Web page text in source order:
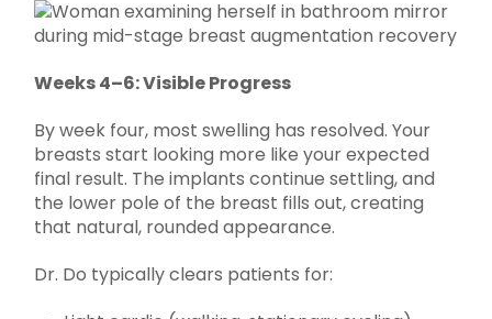
Weeks 4–6: Visible Progress
By week four, most swelling has resolved. Your
breasts start looking more like your expected
final result. The implants continue settling, and
the lower pole of the breast fills out, creating
that natural, rounded appearance.
Dr. Do typically clears patients for: